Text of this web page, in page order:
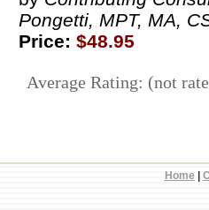
Pongetti, MPT, MA,
Price: $48.95
Average Rating: (not
Home